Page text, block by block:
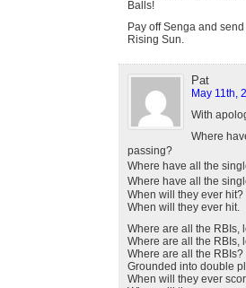
Balls!
Pay off Senga and
Rising Sun.
Pat
May 11th,
With
Where
passing?
Where have all the
Where have all the
When will they ever hit?
When will they ever hit.
Where are all the RBIs,
Where are all the RBIs,
Where are all the RBIs?
Grounded into double
When will they ever